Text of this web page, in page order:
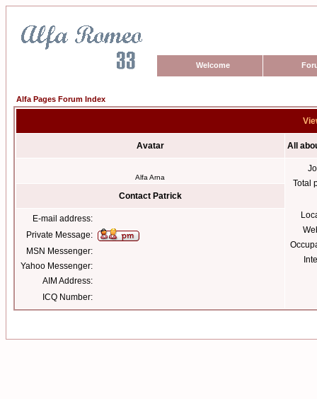
Welcome
Alfa Pages Forum Index
Avatar All
Alfa Arna
Total
Contact Patrick
E-mail address:
Private Message:
MSN Messenger:
Yahoo Messenger:
AIM Address:
ICQ Number: